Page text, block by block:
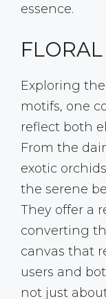
essence.
Exploring
motifs, one
reflect both
From the
exotic
the serene
They offer a
converting
canvas that
users and
not just